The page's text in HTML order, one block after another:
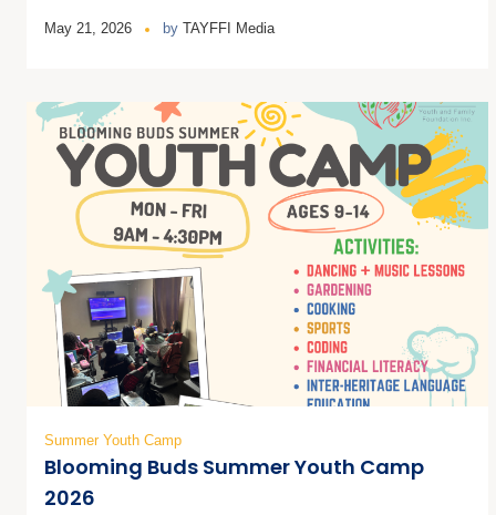
May 21, 2026 by TAYFFI Media
Summer Youth Camp
Blooming Buds Summer Youth Camp
2026